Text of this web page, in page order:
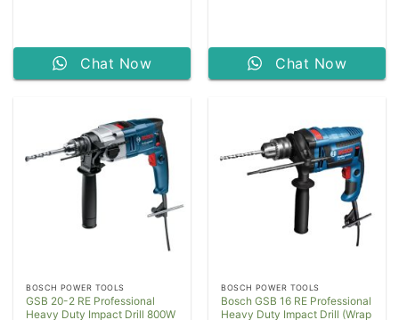
Chat Now Chat Now
BOSCH POWER TOOLS
GSB 20-2 RE Professional
Heavy Duty Impact Drill 800W
BOSCH POWER TOOLS
Bosch GSB 16 RE Professional
Heavy Duty Impact Drill (Wrap